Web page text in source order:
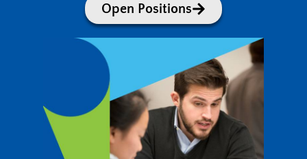
Open Positions